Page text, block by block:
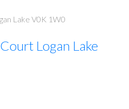
Lake V0K 1W0
Logan Lake